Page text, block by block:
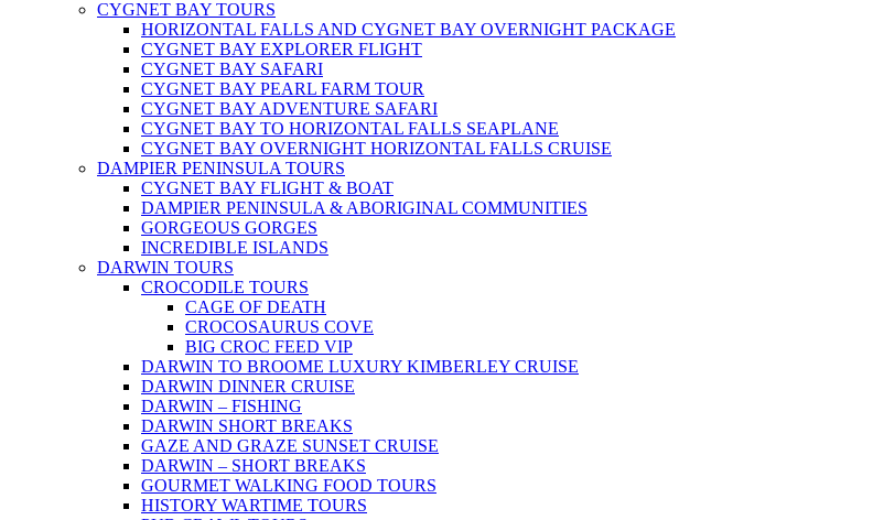
CYGNET BAY TOURS
HORIZONTAL FALLS AND CYGNET BAY OVERNIGHT PACKAGE
CYGNET BAY EXPLORER FLIGHT
CYGNET BAY SAFARI
CYGNET BAY PEARL FARM TOUR
CYGNET BAY ADVENTURE SAFARI
CYGNET BAY TO HORIZONTAL FALLS SEAPLANE
CYGNET BAY OVERNIGHT HORIZONTAL FALLS CRUISE
DAMPIER PENINSULA TOURS
CYGNET BAY FLIGHT & BOAT
DAMPIER PENINSULA & ABORIGINAL COMMUNITIES
GORGEOUS GORGES
INCREDIBLE ISLANDS
DARWIN TOURS
CROCODILE TOURS
CAGE OF DEATH
CROCOSAURUS COVE
BIG CROC FEED VIP
DARWIN TO BROOME LUXURY KIMBERLEY CRUISE
DARWIN DINNER CRUISE
DARWIN – FISHING
DARWIN SHORT BREAKS
GAZE AND GRAZE SUNSET CRUISE
DARWIN – SHORT BREAKS
GOURMET WALKING FOOD TOURS
HISTORY WARTIME TOURS